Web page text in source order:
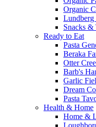
Organic
Lundberg
Snacks &
Ready to Eat
Pasta
Beraka
Otter
Barb's
Garlic
Dream
Pasta
Health & Home
Home &